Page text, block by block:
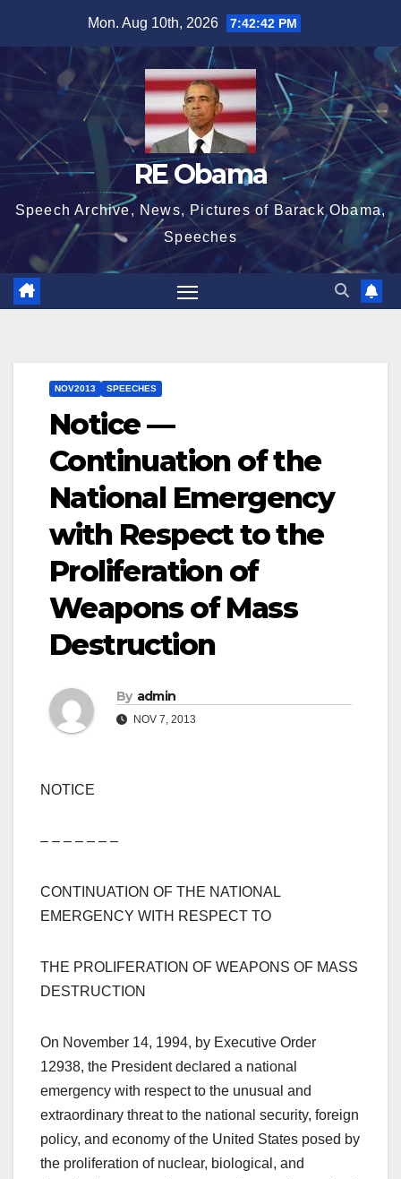
content
Mon. Aug 10th, 2026 7:42:43 PM
RE Obama
Speech Archive, News, Pictures of Barack Obama,
Speeches
NOV2013 SPEECHES
Notice —
Continuation of the
National Emergency
with Respect to the
Proliferation of
Weapons of Mass
Destruction
By admin
NOV 7, 2013
NOTICE
– – – – – – –
CONTINUATION OF THE NATIONAL
EMERGENCY WITH RESPECT TO
THE PROLIFERATION OF WEAPONS OF MASS
DESTRUCTION
On November 14, 1994, by Executive Order
12938, the President declared a national
emergency with respect to the unusual and
extraordinary threat to the national security, foreign
policy, and economy of the United States posed by
the proliferation of nuclear, biological, and